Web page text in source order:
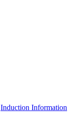
Induction Information